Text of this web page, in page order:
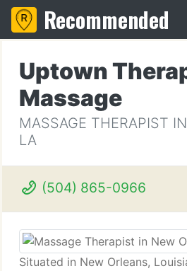
Recommended
Uptown
Massage
MASSAGE THERAPIST
LA
(504) 865-0966
Situated in New Orleans,